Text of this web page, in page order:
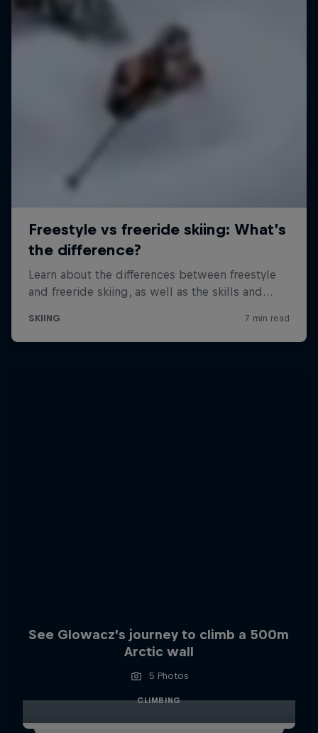
See Glowacz’s journey to climb a 500m
Arctic wall
5 Photos
CLIMBING